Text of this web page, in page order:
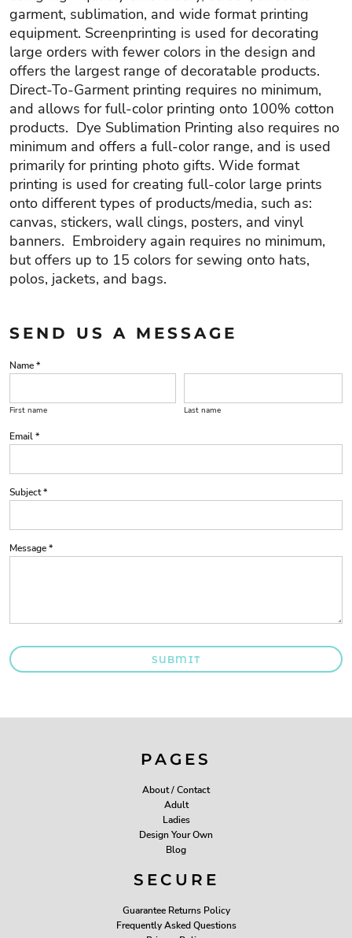
garment, sublimation, and wide format printing
equipment. Screenprinting is used for decorating
large orders with fewer colors in the design and
offers the largest range of decoratable products.
Direct-To-Garment printing requires no minimum,
and allows for full-color printing onto 100% cotton
products. Dye Sublimation Printing also requires no
minimum and offers a full-color range, and is used
primarily for printing photo gifts. Wide format
printing is used for creating full-color large prints
onto different types of products/media, such as:
canvas, stickers, wall clings, posters, and vinyl
banners. Embroidery again requires no minimum,
but offers up to 15 colors for sewing onto hats,
polos, jackets, and bags.
SEND US A MESSAGE
Name *
First name Last name
Email *
Subject *
Message *
SUBMIT
PAGES
About / Contact
Adult
Ladies
Design Your Own
Blog
SECURE
Guarantee Returns Policy
Frequently Asked Questions